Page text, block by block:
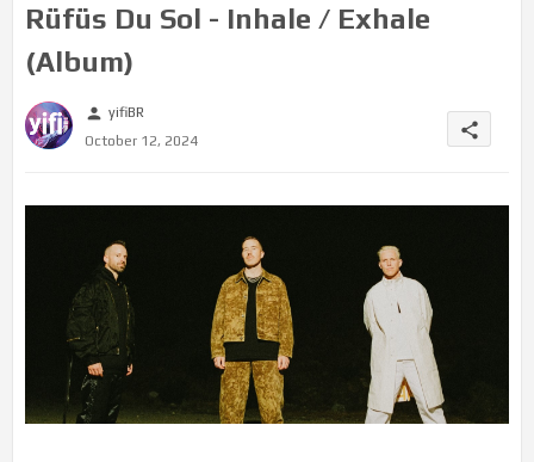
Rüfüs Du Sol - Inhale / Exhale
(Album)
person yifiBR
October 12, 2024
share